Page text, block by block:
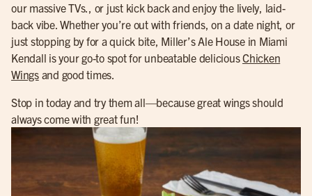
our massive TVs., or just kick back and enjoy the lively, laid-
back vibe. Whether you’re out with friends, on a date night, or
just stopping by for a quick bite, Miller’s Ale House in Miami
Kendall is your go-to spot for unbeatable deliciousChicken
Wingsand good times.
Stop in today and try them all—because great wings should
always come with great fun!